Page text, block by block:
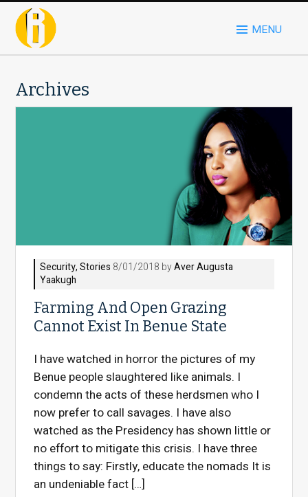
MENU
Archives
Security,Stories 8/01/2018 byAver Augusta
Yaakugh
Farming And Open Grazing
Cannot Exist In Benue State
I have watched in horror the pictures of my
Benue people slaughtered like animals. I
condemn the acts of these herdsmen who I
now prefer to call savages. I have also
watched as the Presidency has shown little or
no effort to mitigate this crisis. I have three
things to say: Firstly, educate the nomads It is
an undeniable fact […]